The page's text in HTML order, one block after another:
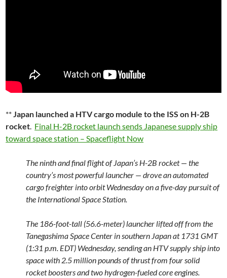
**Japan launched a HTV cargo module to the ISS on H-2B
rocket. Final H-2B rocket launch sends Japanese supply ship
toward space station – Spaceflight Now
The ninth and final flight of Japan’s H-2B rocket — the
country’s most powerful launcher — drove an automated
cargo freighter into orbit Wednesday on a five-day pursuit of
the International Space Station.
The 186-foot-tall (56.6-meter) launcher lifted off from the
Tanegashima Space Center in southern Japan at 1731 GMT
(1:31 p.m. EDT) Wednesday, sending an HTV supply ship into
space with 2.5 million pounds of thrust from four solid
rocket boosters and two hydrogen-fueled core engines.